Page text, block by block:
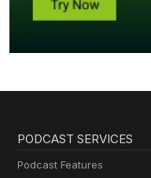
PODCAST SERVICES
Podcast Features